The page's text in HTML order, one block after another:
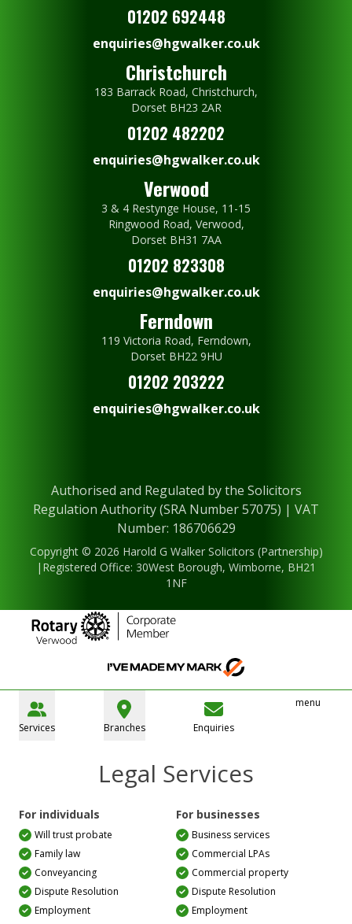
01202 692448
enquiries@hgwalker.co.uk
Christchurch
183 Barrack Road, Christchurch,
Dorset BH23 2AR
01202 482202
enquiries@hgwalker.co.uk
Verwood
3 & 4 Restynge House, 11-15
Ringwood Road, Verwood,
Dorset BH31 7AA
01202 823308
enquiries@hgwalker.co.uk
Ferndown
119 Victoria Road, Ferndown,
Dorset BH22 9HU
01202 203222
enquiries@hgwalker.co.uk
Authorised and Regulated by the Solicitors
Regulation Authority (SRA Number 57075) | VAT
Number: 186706629
Copyright © 2026 Harold G Walker Solicitors (Partnership)
|Registered Office: 30West Borough, Wimborne, BH21
1NF
Services Branches Enquiries
menu
Legal Services
For individuals
Will trust probate
Family law
Conveyancing
Dispute Resolution
Employment
For businesses
Business services
Commercial LPAs
Commercial property
Dispute Resolution
Employment